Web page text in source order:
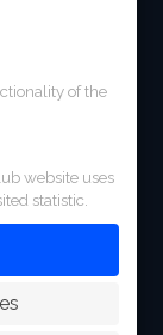
of the
website uses
statistic.